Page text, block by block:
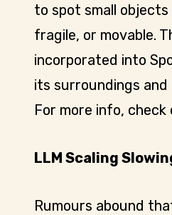
to spot small
fragile, or movable.
incorporated into
its surroundings
For more info, check
LLM Scaling
Rumours abound